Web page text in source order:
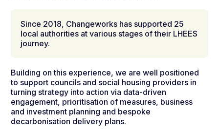
Since 2018, Changeworks has supported 25
local authorities at various stages of their LHEES
journey.
Building on this experience, we are well positioned
to support councils and social housing providers in
turning strategy into action via data-driven
engagement, prioritisation of measures, business
and investment planning and bespoke
decarbonisation delivery plans.